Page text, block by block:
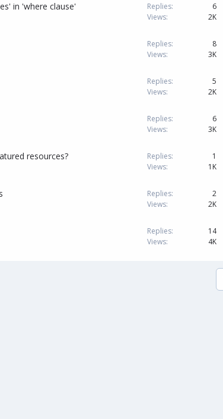
in 'where clause' Replies
6
Views
2K
Replies
8
Views
3K
Replies
5
Views
2K
Replies
6
Views
3K
resources? Replies
1
Views
1K
Replies
2
Views
2K
Replies
14
Views
4K